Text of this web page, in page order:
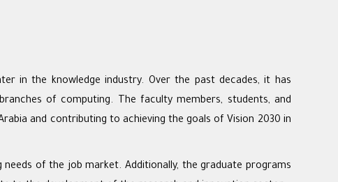
in the knowledge industry. Over the past decades, it has
of computing. The faculty members, students, and
and contributing to achieving the goals of Vision 2030 in
of the job market. Additionally, the graduate programs